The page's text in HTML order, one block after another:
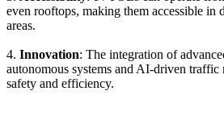
even rooftops, making them accessible in
areas.
4. Innovation: The integration of
autonomous systems and AI-driven traffic
safety and efficiency.